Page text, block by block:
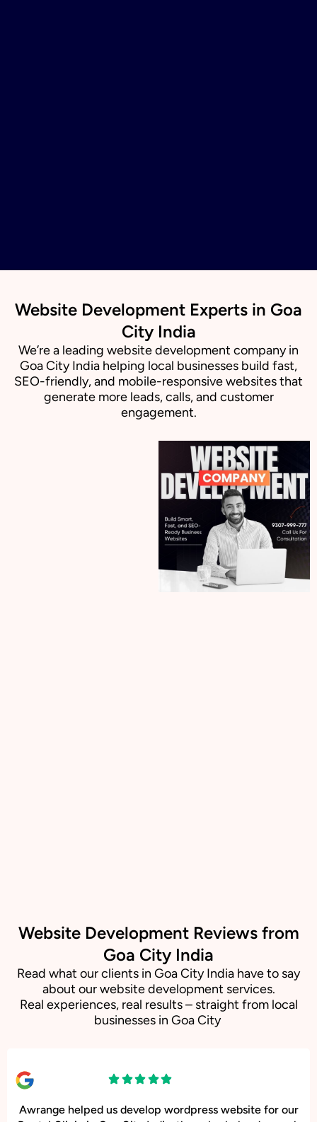
Website Development Experts in Goa
City India
We’re a leading website development company in
Goa City India helping local businesses build fast,
SEO-friendly, and mobile-responsive websites that
generate more leads, calls, and customer
engagement.
Website Development Reviews from
Goa City India
Read what our clients in Goa City India have to say
about our website development services.
Real experiences, real results – straight from local
businesses in Goa City
Awrange helped us develop wordpress website for our